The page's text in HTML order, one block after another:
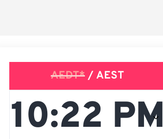
AEDT* / AEST